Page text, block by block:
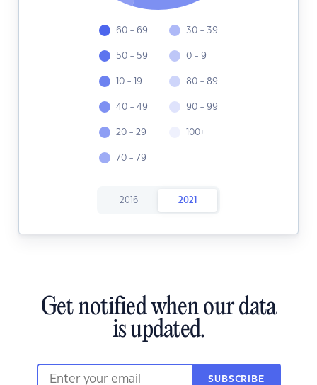
60 - 69
50 - 59
10 - 19
40 - 49
20 - 29
70 - 79
30 - 39
0 - 9
80 - 89
90 - 99
100+
2016 2021
Get notified when our data
is updated.
SUBSCRIBE